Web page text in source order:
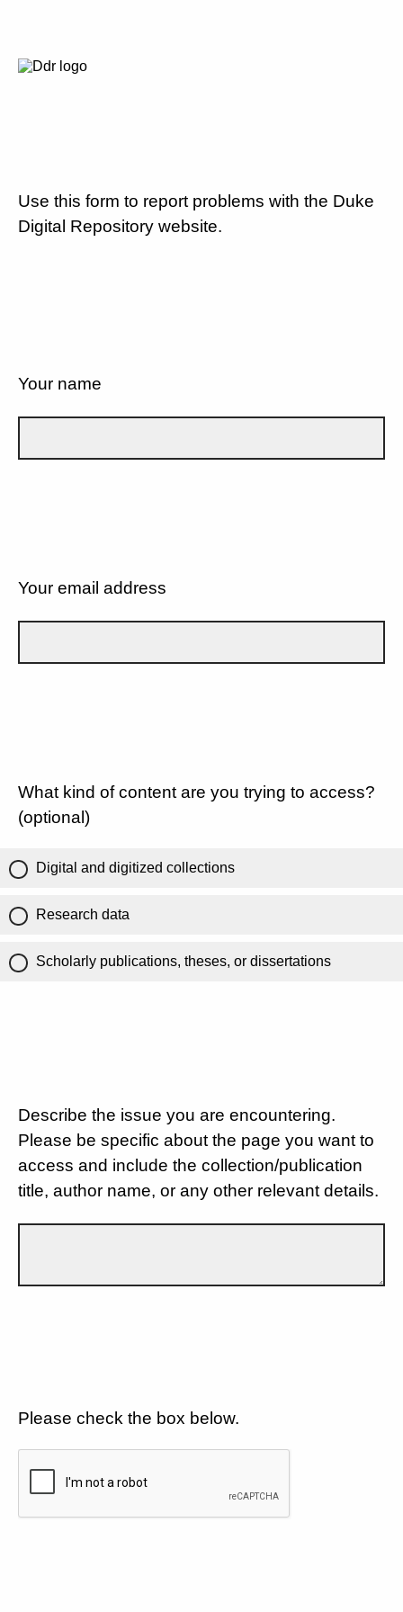
Use this form to report problems with the Duke
Digital Repository website.
Your name
Your email address
What kind of content are you trying to access?
(optional)
Digital and digitized collections
Research data
Scholarly publications, theses, or dissertations
Describe the issue you are encountering.
Please be specific about the page you want to
access and include the collection/publication
title, author name, or any other relevant details.
Please check the box below.